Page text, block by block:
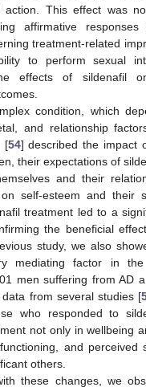
action. This effect was
affirmative
treatment-related
to perform sexual
effects of sildenafil
condition, which
and relationship
[54] described the impact
their expectations of
and their
self-esteem and their
treatment led to a
the beneficial
study, we also
mediating factor in
men suffering from AD
from several studies [
who responded to
not only in wellbeing
and perceived
others.
these changes, we